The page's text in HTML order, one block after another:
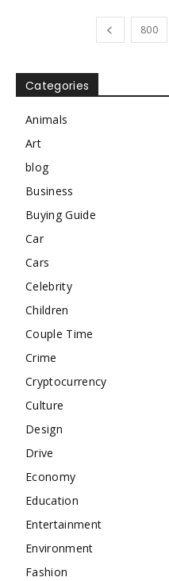
800
Categories
Animals
Art
blog
Business
Buying Guide
Car
Cars
Celebrity
Children
Couple Time
Crime
Cryptocurrency
Culture
Design
Drive
Economy
Education
Entertainment
Environment
Fashion